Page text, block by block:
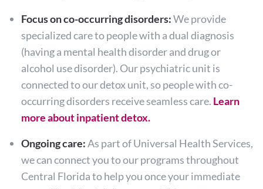
Focus on co-occurring disorders:We provide
specialized care to people with a dual diagnosis
(having a mental health disorder and drug or
alcohol use disorder). Our psychiatric unit is
connected to our detox unit, so people with co-
occurring disorders receive seamless care. Learn
more about inpatient detox.
Ongoing care:As part of Universal Health Services,
we can connect you to our programs throughout
Central Florida to help you once your immediate